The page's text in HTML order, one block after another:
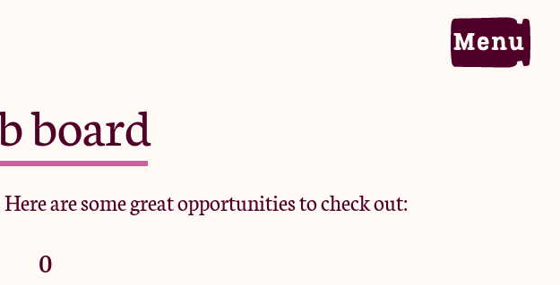
Portfolio
board
are some great opportunities to check out:
0